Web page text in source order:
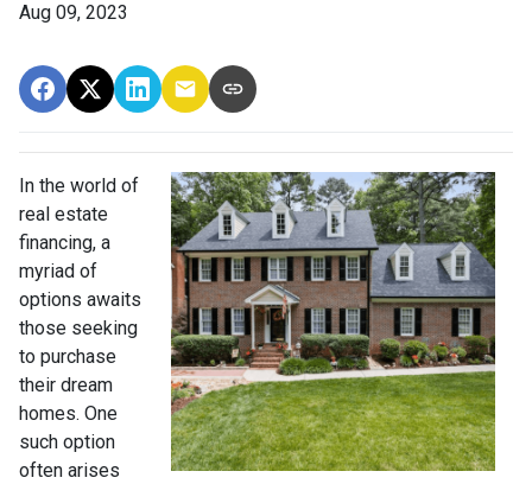
Aug 09, 2023
In the world of
real estate
financing, a
myriad of
options awaits
those seeking
to purchase
their dream
homes. One
such option
often arises